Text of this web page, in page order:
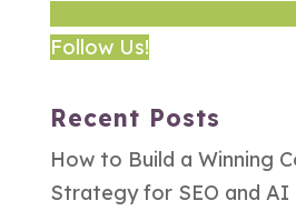
Follow Us!
Recent Posts
How to Build a Winning
Strategy for SEO and AI